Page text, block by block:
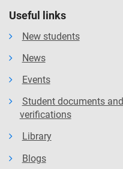
Useful links
New students
News
Events
Student documents and
verifications
Library
Blogs